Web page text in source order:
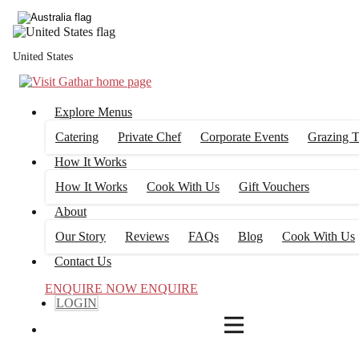
United States
Explore Menus
Catering
Private Chef Corporate Events
Grazing
How It Works
How It Works
Cook With Us
Gift Vouchers
About
Our Story
Reviews FAQs Blog
Cook With Us
Contact Us
ENQUIRE NOW ENQUIRE
LOGIN